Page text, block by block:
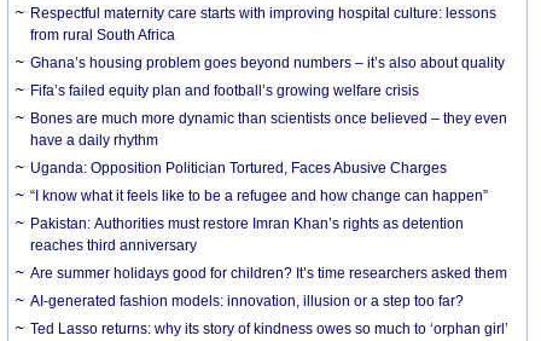
Respectful maternity care starts with improving hospital culture: lessons
from rural South Africa
Ghana’s housing problem goes beyond numbers – it’s also about quality
Fifa’s failed equity plan and football’s growing welfare crisis
Bones are much more dynamic than scientists once believed – they even
have a daily rhythm
Uganda: Opposition Politician Tortured, Faces Abusive Charges
“I know what it feels like to be a refugee and how change can happen”
Pakistan: Authorities must restore Imran Khan’s rights as detention
reaches third anniversary
Are summer holidays good for children? It’s time researchers asked them
AI-generated fashion models: innovation, illusion or a step too far?
Ted Lasso returns: why its story of kindness owes so much to ‘orphan girl’